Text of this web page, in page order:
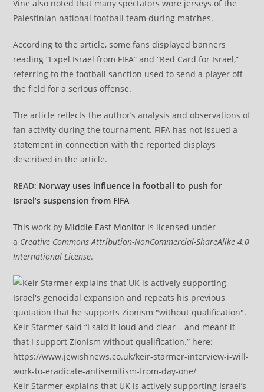
Vine also noted that many spectators wore jerseys of the
Palestinian national football team during matches.
According to the article, some fans displayed banners
reading “Expel Israel from FIFA” and “Red Card for Israel,”
referring to the football sanction used to send a player off
the field for a serious offense.
The article reflects the author’s analysis and observations of
fan activity during the tournament. FIFA has not issued a
statement in connection with the reported displays
described in the article.
READ: Norway uses influence in football to push for
Israel’s suspension from FIFA
This work by Middle East Monitor is licensed under
a Creative Commons Attribution-NonCommercial-ShareAlike 4.0
International License.
Keir Starmer explains that UK is actively supporting Israel’s